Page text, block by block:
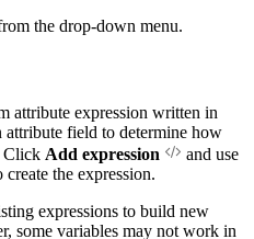
the drop-down menu.
attribute expression written in
attribute field to determine how
Click Add expression
and use
the expression.
expressions to build new
some variables may not work in